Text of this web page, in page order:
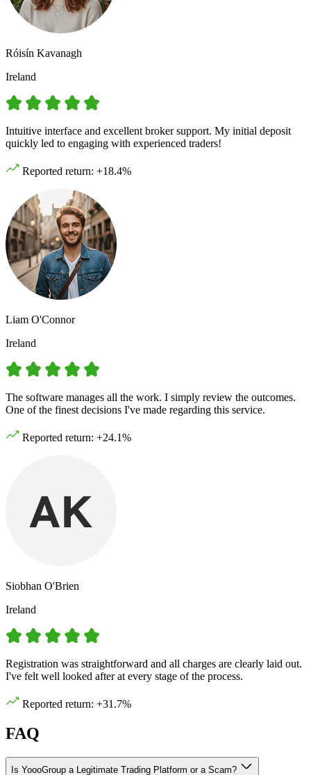
Róisín Kavanagh
Ireland
Intuitive interface and excellent broker support. My initial deposit
quickly led to engaging with experienced traders!
Reported return: +18.4%
Liam O'Connor
Ireland
The software manages all the work. I simply review the outcomes.
One of the finest decisions I've made regarding this service.
Reported return: +24.1%
Siobhan O'Brien
Ireland
Registration was straightforward and all charges are clearly laid out.
I've felt well looked after at every stage of the process.
Reported return: +31.7%
FAQ
Is YoooGroup a Legitimate Trading Platform or a Scam?